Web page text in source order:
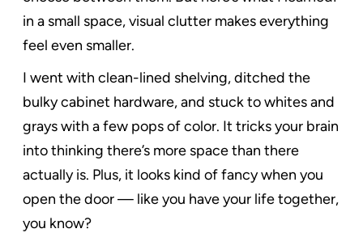
in a small space, visual clutter makes everything
feel even smaller.
I went with clean-lined shelving, ditched the
bulky cabinet hardware, and stuck to whites and
grays with a few pops of color. It tricks your brain
into thinking there’s more space than there
actually is. Plus, it looks kind of fancy when you
open the door — like you have your life together,
you know?